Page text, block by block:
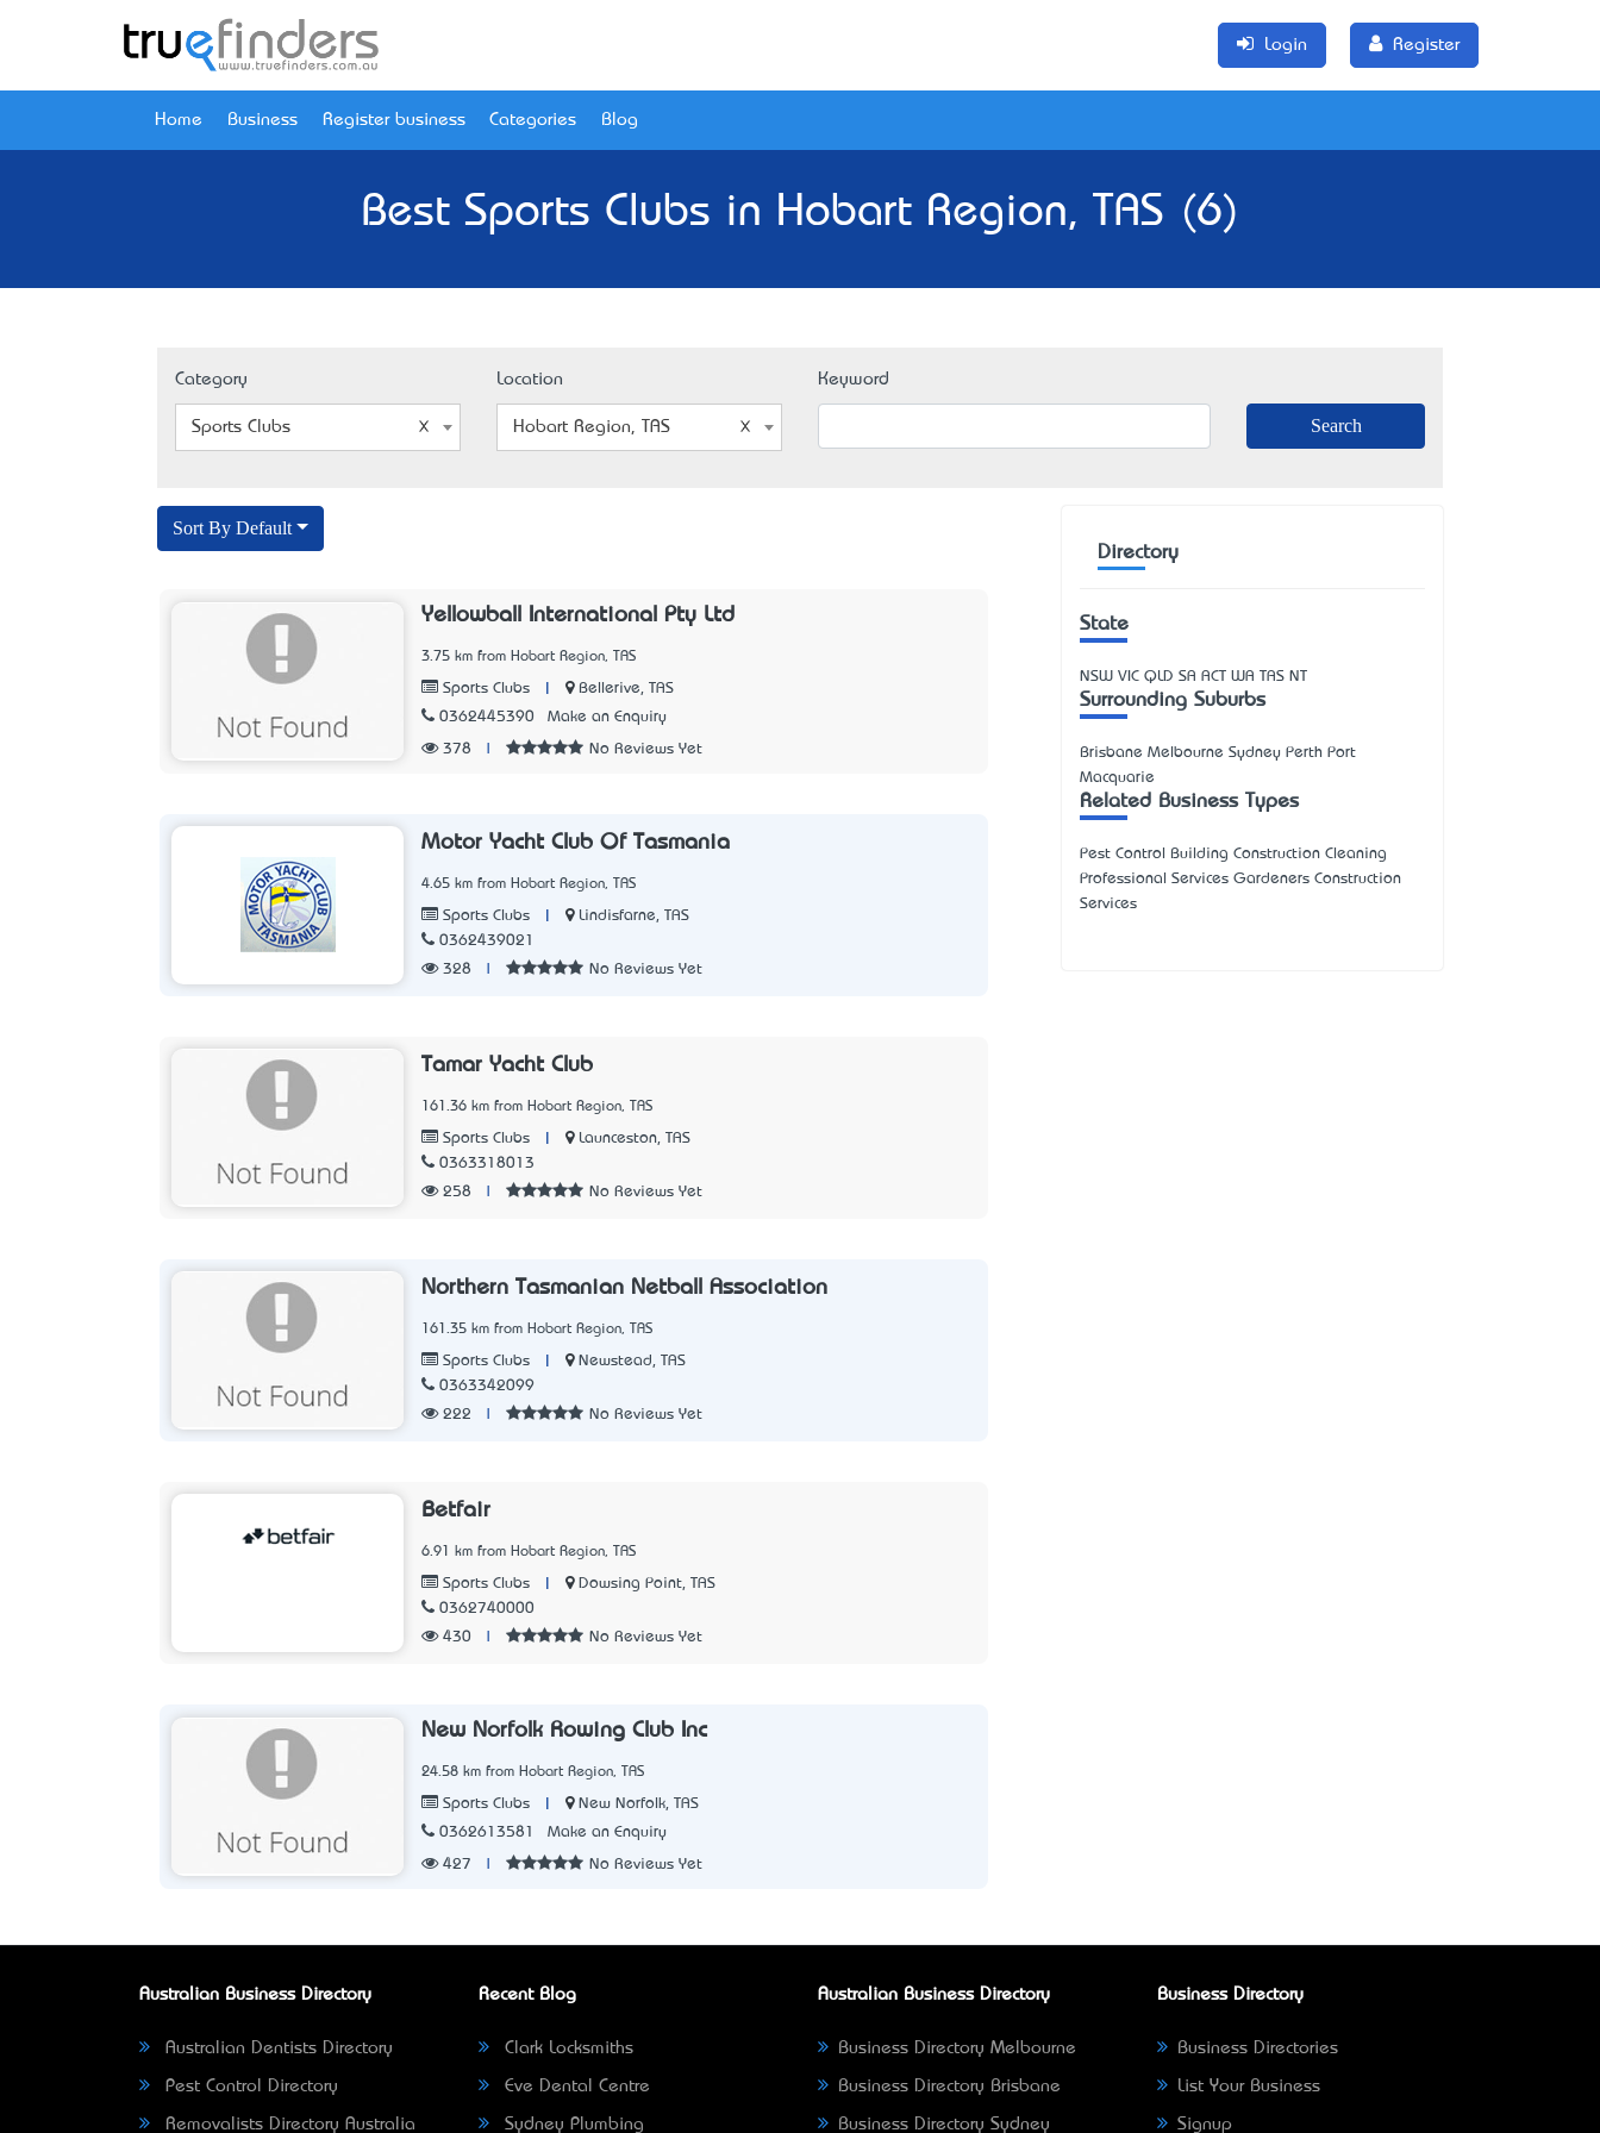
Login Register
Home Business Register business Categories Blog
Best Sports Clubs in Hobart Region, TAS (6)
Category
Sports Clubs
Location
Hobart Region, TAS
Keyword
Sort By Default
Yellowball International Pty Ltd
3.75 km from Hobart Region, TAS
Sports Clubs
Bellerive, TAS
0362445390
Make an Enquiry
378 No Reviews Yet
Motor Yacht Club Of Tasmania
4.65 km from Hobart Region, TAS
Sports Clubs
Lindisfarne, TAS
0362439021
328
No Reviews Yet
Tamar Yacht Club
161.36 km from Hobart Region, TAS
Sports Clubs
Launceston, TAS
0363318013
258
No Reviews Yet
Northern Tasmanian Netball Association
161.35 km from Hobart Region, TAS
Sports Clubs
Newstead, TAS
0363342099
222
No Reviews Yet
Betfair
6.91 km from Hobart Region, TAS
Sports Clubs
Dowsing Point, TAS
0362740000
430
No Reviews Yet
New Norfolk Rowing Club Inc
24.58 km from Hobart Region, TAS
Sports Clubs
New Norfolk, TAS
0362613581
Make an Enquiry
427 No Reviews Yet
Directory
State
NSW VIC QLD SA ACT WA TAS NT
Surrounding Suburbs
Brisbane Melbourne Sydney Perth Port
Macquarie
Related Business Types
Pest Control Building Construction Cleaning
Professional Services Gardeners Construction
Services
Australian Business Directory
Australian Dentists Directory
Pest Control Directory
Removalists Directory Australia
Recent Blog
Clark Locksmiths
Eve Dental Centre
Sydney Plumbing
Australian Business Directory
Business Directory Melbourne
Business Directory Brisbane
Business Directory Sydney
Business Directory
Business Directories
List Your Business
Signup